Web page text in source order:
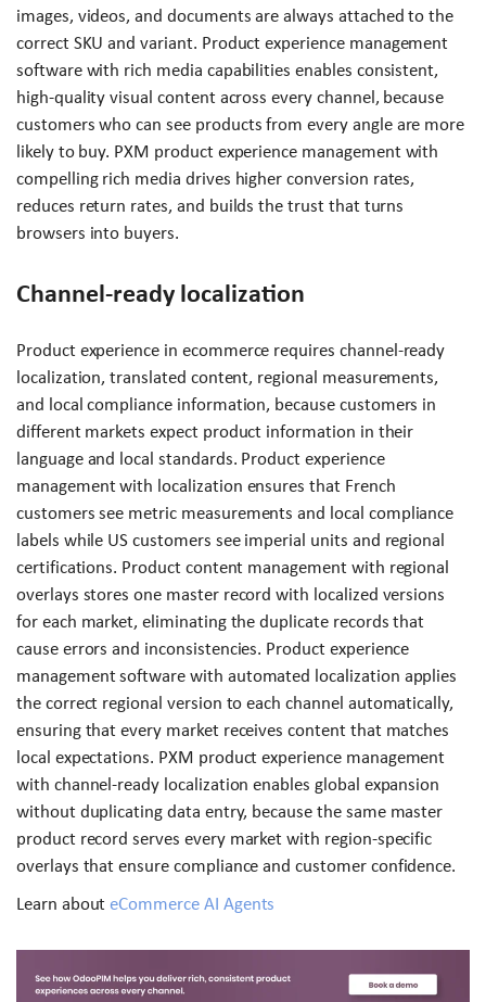
images, videos, and documents are always attached to the
correct SKU and variant. Product experience management
software with rich media capabilities enables consistent,
high-quality visual content across every channel, because
customers who can see products from every angle are more
likely to buy. PXM product experience management with
compelling rich media drives higher conversion rates,
reduces return rates, and builds the trust that turns
browsers into buyers.
Channel-ready localization
Product experience in ecommerce requires channel-ready
localization, translated content, regional measurements,
and local compliance information, because customers in
different markets expect product information in their
language and local standards. Product experience
management with localization ensures that French
customers see metric measurements and local compliance
labels while US customers see imperial units and regional
certifications. Product content management with regional
overlays stores one master record with localized versions
for each market, eliminating the duplicate records that
cause errors and inconsistencies. Product experience
management software with automated localization applies
the correct regional version to each channel automatically,
ensuring that every market receives content that matches
local expectations. PXM product experience management
with channel-ready localization enables global expansion
without duplicating data entry, because the same master
product record serves every market with region-specific
overlays that ensure compliance and customer confidence.
Learn abouteCommerce AI Agents